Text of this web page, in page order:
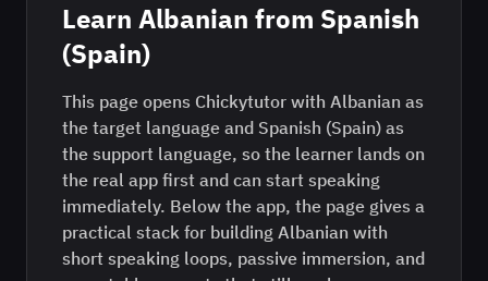
Learn Albanian from Spanish
(Spain)
This page opens Chickytutor with Albanian as
the target language and Spanish (Spain) as
the support language, so the learner lands on
the real app first and can start speaking
immediately. Below the app, the page gives a
practical stack for building Albanian with
short speaking loops, passive immersion, and